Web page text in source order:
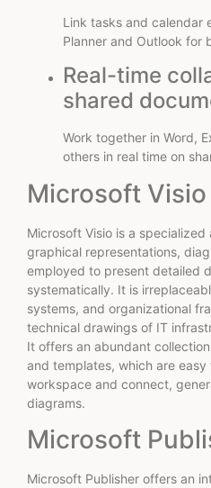
Link tasks and calendar
Planner and Outlook for
Real-time
shared
Work together in Word,
others in real time on
Microsoft Visio
Microsoft Visio is a
graphical representations,
employed to present detailed
systematically. It is
systems, and organizational
technical drawings of IT
It offers an abundant
and templates, which are
workspace and connect,
diagrams.
Microsoft
Microsoft Publisher offers an